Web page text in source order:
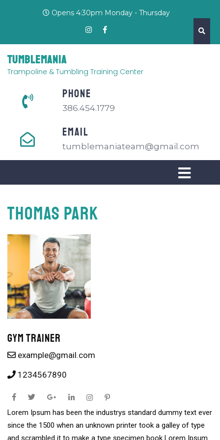
Opens 4:30pm Monday - Thursday
Tumblemania
Trampoline & Tumbling Training Center
PHONE
386.454.1779
EMAIL
tumblemaniateam@gmail.com
THOMAS PARK
Gym Trainer
example@gmail.com
1234567890
Lorem Ipsum has been the industrys standard dummy text ever
since the 1500 when an unknown printer took a galley of type